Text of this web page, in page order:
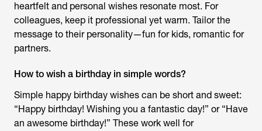
heartfelt and personal wishes resonate most. For
colleagues, keep it professional yet warm. Tailor the
message to their personality—fun for kids, romantic for
partners.
How to wish a birthday in simple words?
Simple happy birthday wishes can be short and sweet:
“Happy birthday! Wishing you a fantastic day!” or “Have
an awesome birthday!” These work well for